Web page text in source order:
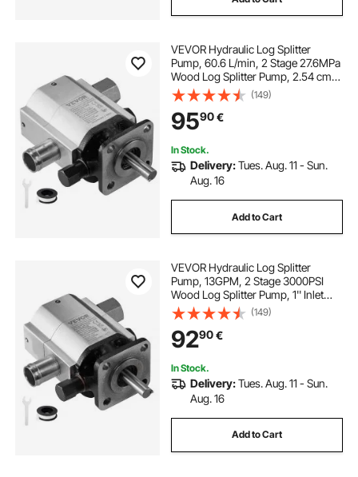
VEVOR Hydraulic Log Splitter
Pump, 60.6 L/min, 2 Stage 27.6MPa
Wood Log Splitter Pump, 2.54 cm
Inlet 1.27 cm NPT Outlet 3600 RPM
Aluminum Hydraulic Gear Pump, for
Small Engine Mounting Log
Splitters Snowplow
(149)
9590€
In Stock.
Delivery:Tues. Aug. 11 - Sun.
Aug. 16
Add to Cart
VEVOR Hydraulic Log Splitter
Pump, 13GPM, 2 Stage 3000PSI
Wood Log Splitter Pump, 1'' Inlet
1/2'' NPT Outlet 3600 RPM
Aluminum Hydraulic Gear Pump, for
Small Engine Mounting Log
Splitters Snowplow
(149)
9290€
In Stock.
Delivery:Tues. Aug. 11 - Sun.
Aug. 16
Add to Cart